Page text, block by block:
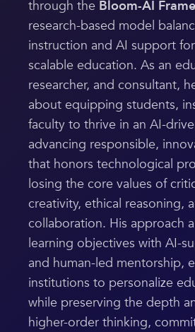
through the Bloom-AI
research-based model
instruction and AI support
scalable education. As an
researcher, and consultant,
about equipping students,
faculty to thrive in an AI-
advancing responsible,
that honors technological
losing the core values of
creativity, ethical reasoning,
collaboration. His approach
learning objectives with AI-
and human-led mentorship,
institutions to personalize
while preserving the depth
higher-order thinking,